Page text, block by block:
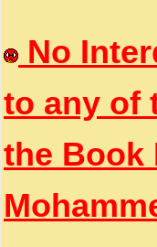
No
to any of
the Book